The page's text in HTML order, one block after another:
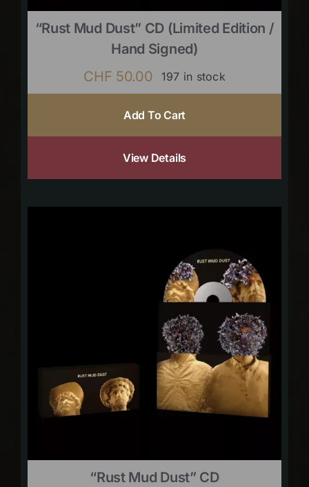
“Rust Mud Dust” CD (limited Edition /
Hand Signed)
CHF 50.00 197 in stock
Add To Cart
View Details
“Rust Mud Dust” CD